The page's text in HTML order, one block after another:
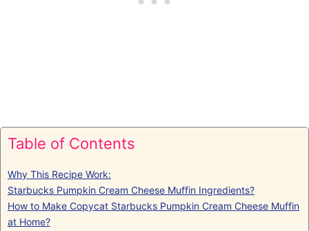
Table of Contents
Why This Recipe Work:
Starbucks Pumpkin Cream Cheese Muffin Ingredients?
How to Make Copycat Starbucks Pumpkin Cream Cheese Muffin
at Home?